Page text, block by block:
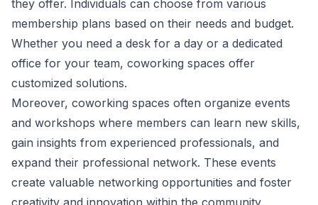
they offer. Individuals can choose from various
membership plans based on their needs and budget.
Whether you need a desk for a day or a dedicated
office for your team, coworking spaces offer
customized solutions.
Moreover, coworking spaces often organize events
and workshops where members can learn new skills,
gain insights from experienced professionals, and
expand their professional network. These events
create valuable networking opportunities and foster
creativity and innovation within the community.